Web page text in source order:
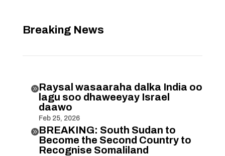
Breaking News
Raysal wasaaraha dalka India oo
lagu soo dhaweeyay Israel
daawo
Feb 25, 2026
BREAKING: South Sudan to
Become the Second Country to
Recognise Somaliland